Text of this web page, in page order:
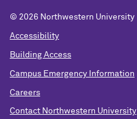
© 2026 Northwestern University
Accessibility
Building Access
Campus Emergency Information
Careers
Contact Northwestern University